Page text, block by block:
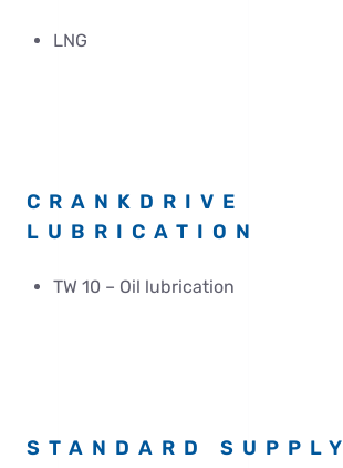
LNG
CRANKDRIVE
LUBRICATION
TW 10 – Oil lubrication
STANDARD SUPPLY